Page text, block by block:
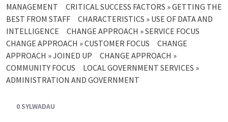
MANAGEMENT
CRITICAL SUCCESS FACTORS » GETTING THE
BEST FROM STAFF
CHARACTERISTICS » USE OF DATA AND
INTELLIGENCE
CHANGE APPROACH » SERVICE FOCUS
CHANGE APPROACH » CUSTOMER FOCUS
CHANGE
APPROACH » JOINED UP
CHANGE APPROACH »
COMMUNITY FOCUS
LOCAL GOVERNMENT SERVICES »
ADMINISTRATION AND GOVERNMENT
0 SYLWADAU